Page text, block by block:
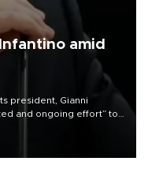
amid
president, Gianni
and ongoing effort” to